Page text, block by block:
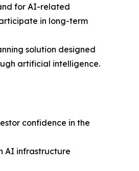
for AI-related
in long-term
solution designed
artificial intelligence.
confidence in the
AI infrastructure